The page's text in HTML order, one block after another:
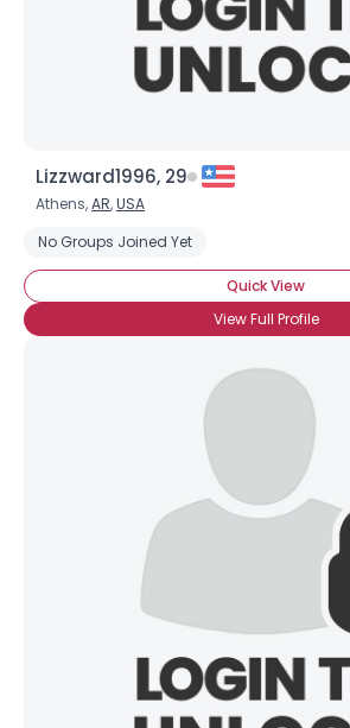
Lizzward1996, 29
Athens,AR,USA
No Groups Joined Yet
Quick View
View Full Profile